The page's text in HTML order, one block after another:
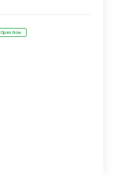
Open Now